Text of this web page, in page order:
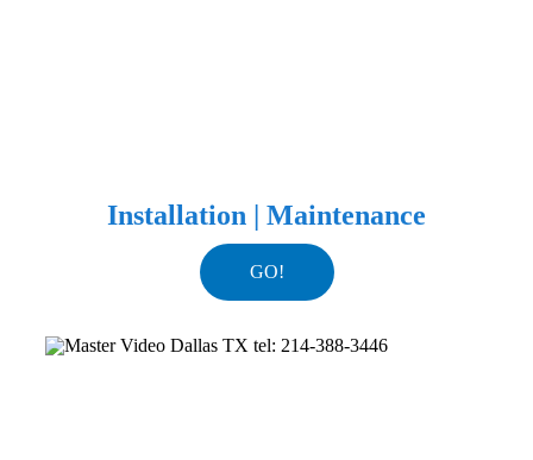
Installation | Maintenance
GO!